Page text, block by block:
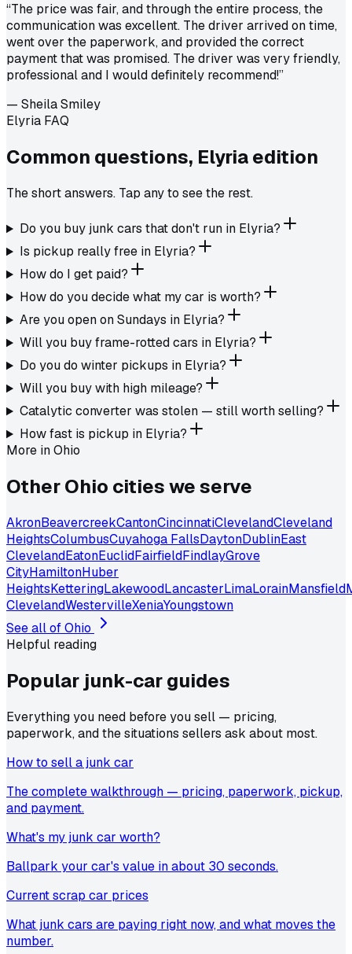
“The price was fair, and through the entire process, the
communication was excellent. The driver arrived on time,
went over the paperwork, and provided the correct
payment that was promised. The driver was very friendly,
professional and I would definitely recommend!”
— Sheila Smiley
Elyria FAQ
Common questions, Elyriaedition
The short answers. Tap any to see the rest.
Do you buy junk cars that don't run in Elyria?
Is pickup really free in Elyria?
How do I get paid?
How do you decide what my car is worth?
Are you open on Sundays in Elyria?
Will you buy frame-rotted cars in Elyria?
Do you do winter pickups in Elyria?
Will you buy with high mileage?
Catalytic converter was stolen — still worth selling?
How fast is pickup in Elyria?
More inOhio
OtherOhio cities we serve
AkronBeavercreekCantonCincinnatiClevelandCleveland
HeightsColumbusCuyahoga FallsDaytonDublinEast
ClevelandEatonEuclidFairfieldFindlayGrove
CityHamiltonHuber
HeightsKetteringLakewoodLancasterLimaLorainMansfield
ClevelandWestervilleXeniaYoungstown
See all ofOhio
Helpful reading
Popular junk-carguides
Everything you need before you sell — pricing,
paperwork, and the situations sellers ask about most.
How to sell a junk car
The complete walkthrough — pricing, paperwork, pickup,
and payment.
What's my junk car worth?
Ballpark your car's value in about 30 seconds.
Current scrap car prices
What junk cars are paying right now, and what moves the
number.